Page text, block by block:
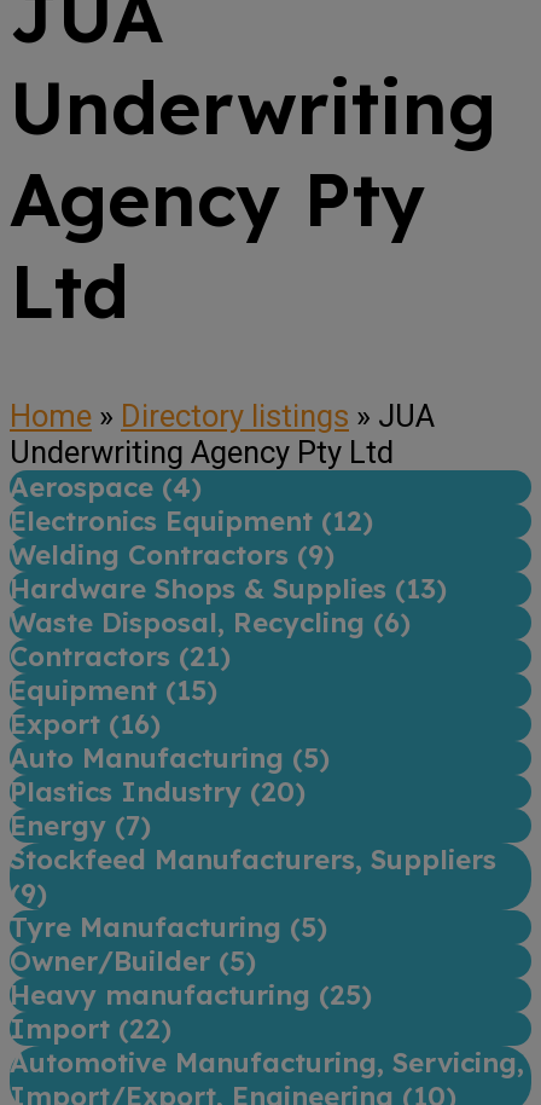
Underwriting
Agency Pty
Ltd
Home » Directory listings » JUA
Underwriting Agency Pty Ltd
Aerospace (4)
Electronics Equipment (12)
Welding Contractors (9)
Hardware Shops & Supplies (13)
Waste Disposal, Recycling (6)
Contractors (21)
Equipment (15)
Export (16)
Auto Manufacturing (5)
Plastics Industry (20)
Energy (7)
Stockfeed Manufacturers, Suppliers
(9)
Tyre Manufacturing (5)
Owner/Builder (5)
Heavy manufacturing (25)
Import (22)
Automotive Manufacturing, Servicing,
Import/Export, Engineering (10)